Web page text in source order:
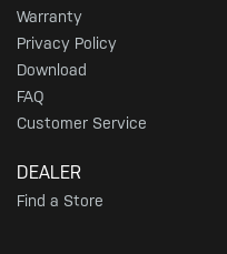
Warranty
Privacy Policy
Download
FAQ
Customer Service
DEALER
Find a Store